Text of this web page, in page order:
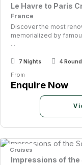
Le Havre to Paris
France
Discover the most
memorialized by
...
7 Nights 4
From
Enquire Now
Impressions of the
Cruises